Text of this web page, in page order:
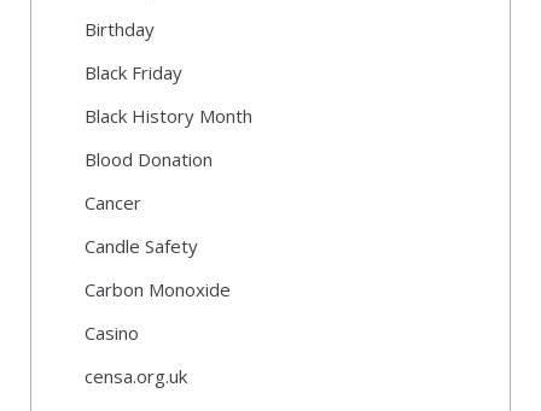
Birthday
Black Friday
Black History Month
Blood Donation
Cancer
Candle Safety
Carbon Monoxide
Casino
censa.org.uk